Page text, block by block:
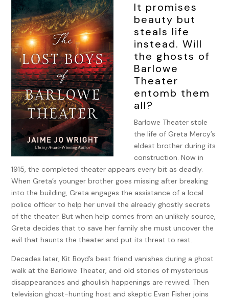
It promises
beauty but
steals life
instead. Will
the ghosts of
Barlowe
Theater
entomb them
all?
Barlowe Theater stole
the life of Greta Mercy’s
eldest brother during its
construction. Now in
1915, the completed theater appears every bit as deadly.
When Greta’s younger brother goes missing after breaking
into the building, Greta engages the assistance of a local
police officer to help her unveil the already ghostly secrets
of the theater. But when help comes from an unlikely source,
Greta decides that to save her family she must uncover the
evil that haunts the theater and put its threat to rest.
Decades later, Kit Boyd’s best friend vanishes during a ghost
walk at the Barlowe Theater, and old stories of mysterious
disappearances and ghoulish happenings are revived. Then
television ghost-hunting host and skeptic Evan Fisher joins